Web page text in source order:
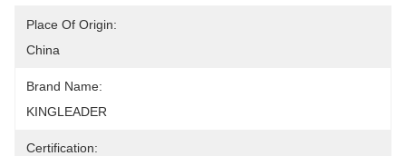
Place Of Origin:
China
Brand Name:
KINGLEADER
Certification: